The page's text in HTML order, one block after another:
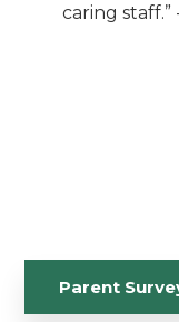
caring
Parent